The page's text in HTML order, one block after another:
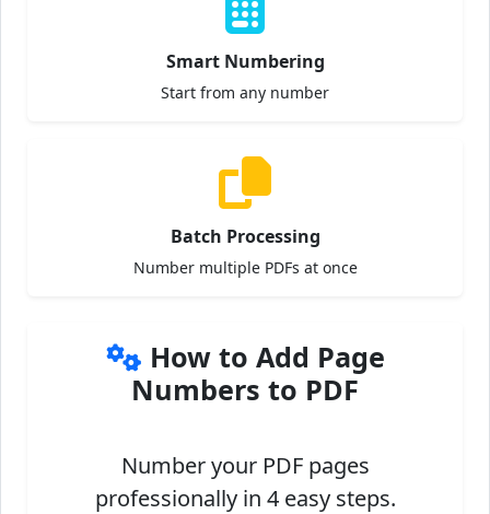
Smart Numbering
Start from any number
Batch Processing
Number multiple PDFs at once
How to Add Page
Numbers to PDF
Number your PDF pages
professionally in 4 easy steps.